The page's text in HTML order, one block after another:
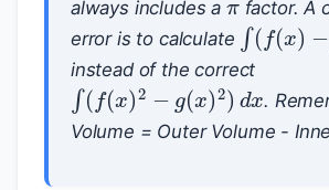
always includes a
factor. A
error is to calculate ∫(f(x)−
instead of the correct
∫(f(x)2−g(x)2)d x
.
Volume = Outer Volume -